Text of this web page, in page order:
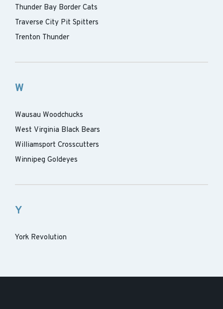
Thunder Bay Border Cats
Traverse City Pit Spitters
Trenton Thunder
W
Wausau Woodchucks
West Virginia Black Bears
Williamsport Crosscutters
Winnipeg Goldeyes
Y
York Revolution